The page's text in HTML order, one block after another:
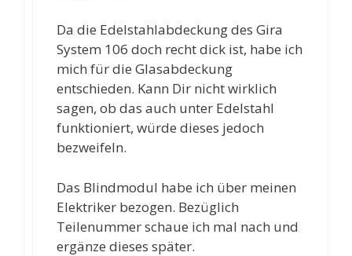
Da die Edelstahlabdeckung des Gira
System 106 doch recht dick ist, habe ich
mich für die Glasabdeckung
entschieden. Kann Dir nicht wirklich
sagen, ob das auch unter Edelstahl
funktioniert, würde dieses jedoch
bezweifeln.
Das Blindmodul habe ich über meinen
Elektriker bezogen. Bezüglich
Teilenummer schaue ich mal nach und
ergänze dieses später.